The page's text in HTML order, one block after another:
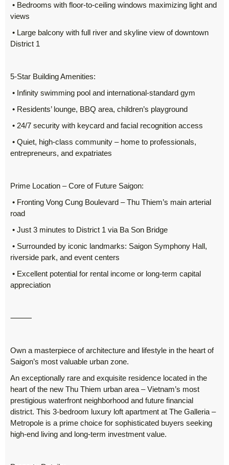
• Bedrooms with floor-to-ceiling windows maximizing light and
views
• Large balcony with full river and skyline view of downtown
District 1
5-Star Building Amenities:
• Infinity swimming pool and international-standard gym
• Residents’ lounge, BBQ area, children’s playground
• 24/7 security with keycard and facial recognition access
• Quiet, high-class community – home to professionals,
entrepreneurs, and expatriates
Prime Location – Core of Future Saigon:
• Fronting Vong Cung Boulevard – Thu Thiem’s main arterial
road
• Just 3 minutes to District 1 via Ba Son Bridge
• Surrounded by iconic landmarks: Saigon Symphony Hall,
riverside park, and event centers
• Excellent potential for rental income or long-term capital
appreciation
⸻
Own a masterpiece of architecture and lifestyle in the heart of
Saigon’s most valuable urban zone.
An exceptionally rare and exquisite residence located in the
heart of the new Thu Thiem urban area – Vietnam’s most
prestigious waterfront neighborhood and future financial
district. This 3-bedroom luxury loft apartment at The Galleria –
Metropole is a prime choice for sophisticated buyers seeking
high-end living and long-term investment value.